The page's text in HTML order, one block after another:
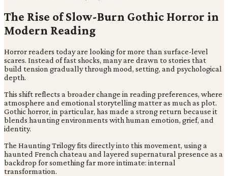
The Rise of Slow-Burn Gothic Horror in
Modern Reading
Horror readers today are looking for more than surface-level
scares. Instead of fast shocks, many are drawn to stories that
build tension gradually through mood, setting, and psychological
depth.
This shift reflects a broader change in reading preferences, where
atmosphere and emotional storytelling matter as much as plot.
Gothic horror, in particular, has made a strong return because it
blends haunting environments with human emotion, grief, and
identity.
The Haunting Trilogy fits directly into this movement, using a
haunted French chateau and layered supernatural presence as a
backdrop for something far more intimate: internal
transformation.